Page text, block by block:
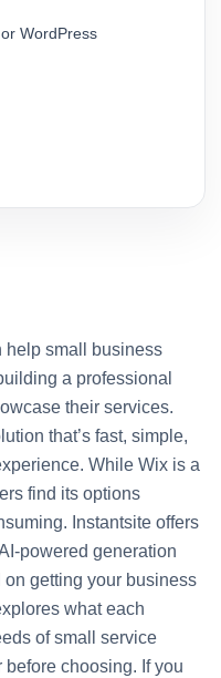
WordPress
help small business
a professional
their services.
that’s fast, simple,
While Wix is a
find its options
Instantsite offers
powered generation
getting your business
what each
of small service
choosing. If you